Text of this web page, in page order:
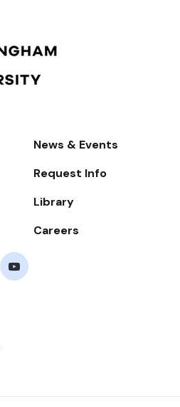
News & Events
Request Info
Library
Careers